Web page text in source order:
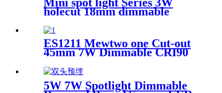
holecut 18mm dimmable
ES1211 Mewtwo one Cut-out
45mm 7W Dimmable CRI90
5W 7W Spotlight Dimmable